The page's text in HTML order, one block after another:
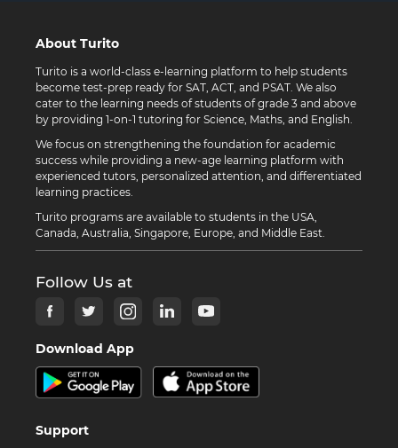
About Turito
Turito is a world-class e-learning platform to help students
become test-prep ready for SAT, ACT, and PSAT. We also
cater to the learning needs of students of grade 3 and above
by providing 1-on-1 tutoring for Science, Maths, and English.
We focus on strengthening the foundation for academic
success while providing a new-age learning platform with
experienced tutors, personalized attention, and differentiated
learning practices.
Turito programs are available to students in the USA,
Canada, Australia, Singapore, Europe, and Middle East.
Follow Us at
Download App
Support